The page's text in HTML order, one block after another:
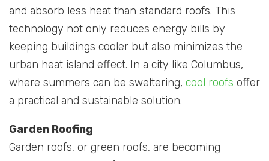
and absorb less heat than standard roofs. This
technology not only reduces energy bills by
keeping buildings cooler but also minimizes the
urban heat island effect. In a city like Columbus,
where summers can be sweltering, cool roofs offer
a practical and sustainable solution.
Garden Roofing
Garden roofs, or green roofs, are becoming